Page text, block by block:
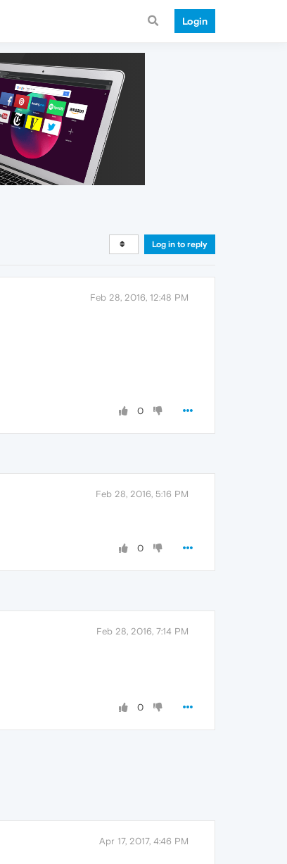
Login
Log in to reply
Feb 28, 2016, 12:48 PM
0
Feb 28, 2016, 5:16 PM
0
Feb 28, 2016, 7:14 PM
0
Apr 17, 2017, 4:46 PM